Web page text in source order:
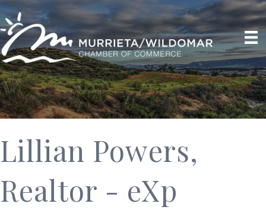
Lillian Powers,
Realtor - eXp